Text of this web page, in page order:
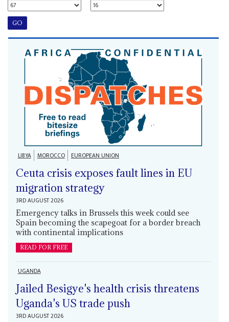
LIBYA MOROCCO EUROPEAN UNION
Ceuta crisis exposes fault lines in EU
migration strategy
3RD AUGUST 2026
Emergency talks in Brussels this week could see
Spain becoming the scapegoat for a border breach
with continental implications
READ FOR FREE
UGANDA
Jailed Besigye's health crisis threatens
Uganda's US trade push
3RD AUGUST 2026